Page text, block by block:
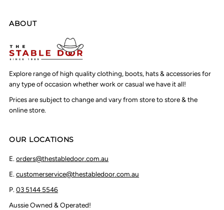
ABOUT
Explore range of high quality clothing, boots, hats & accessories for
any type of occasion whether work or casual we have it all!
Prices are subject to change and vary from store to store & the
online store.
OUR LOCATIONS
E.orders@thestabledoor.com.au
E.customerservice@thestabledoor.com.au
P.03 5144 5546
Aussie Owned & Operated!